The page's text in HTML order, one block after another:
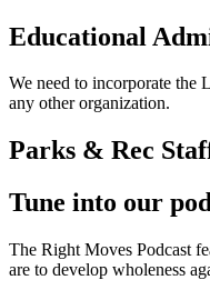
Educational
We need to incorporate the
any other organization.
Parks & Rec
Tune into our
The Right Moves Podcast
are to develop wholeness